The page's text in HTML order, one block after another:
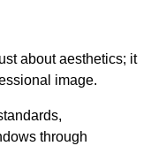
about aesthetics; it
image.
through